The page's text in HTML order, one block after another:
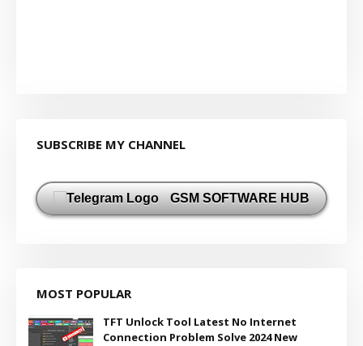
SUBSCRIBE MY CHANNEL
GSM SOFTWARE HUB
MOST POPULAR
TFT Unlock Tool Latest No Internet
Connection Problem Solve 2024 New